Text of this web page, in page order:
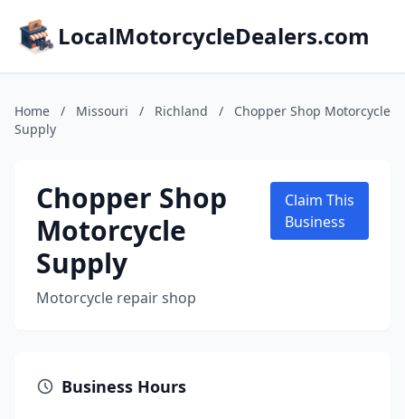
LocalMotorcycleDealers.com
Home / Missouri / Richland /
Chopper Shop Motorcycle
Supply
Chopper Shop
Motorcycle
Supply
Motorcycle repair shop
Claim This
Business
Business Hours